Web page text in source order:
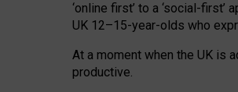
‘online first’ to a ‘social-
UK 12–15-year-olds who
At a moment when the UK is
productive.